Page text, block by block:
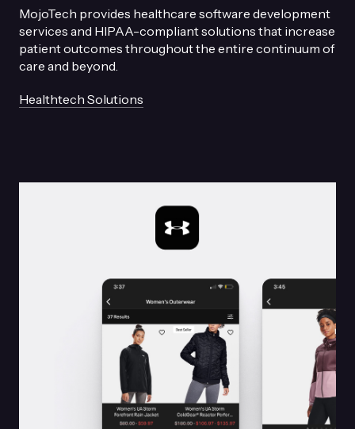
MojoTech provides healthcare software development
services and HIPAA-compliant solutions that increase
patient outcomes throughout the entire continuum of
care and beyond.
Healthtech Solutions